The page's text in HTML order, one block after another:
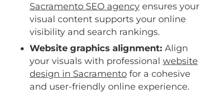
Sacramento SEO agency ensures your
visual content supports your online
visibility and search rankings.
Website graphics alignment: Align
your visuals with professional website
design in Sacramento for a cohesive
and user-friendly online experience.